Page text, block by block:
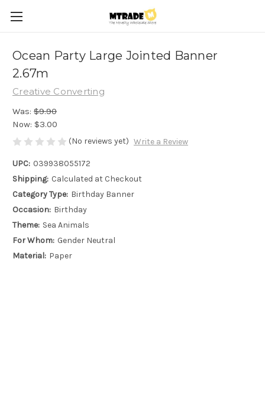
Ocean Party Large Jointed Banner
2.67m
Creative Converting
Was: $9.90
Now: $3.00
(No reviews yet) Write a Review
UPC: 039938055172
Shipping: Calculated at Checkout
Category Type: Birthday Banner
Occasion: Birthday
Theme: Sea Animals
For Whom: Gender Neutral
Material: Paper